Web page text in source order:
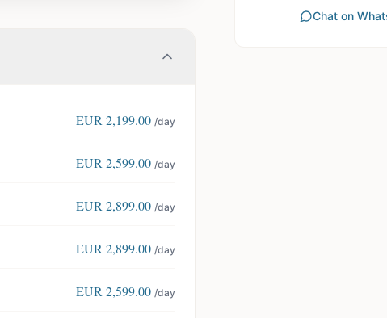
EUR 2,199.00 /day
EUR 2,599.00 /day
EUR 2,899.00 /day
EUR 2,899.00 /day
EUR 2,599.00 /day
Chat on